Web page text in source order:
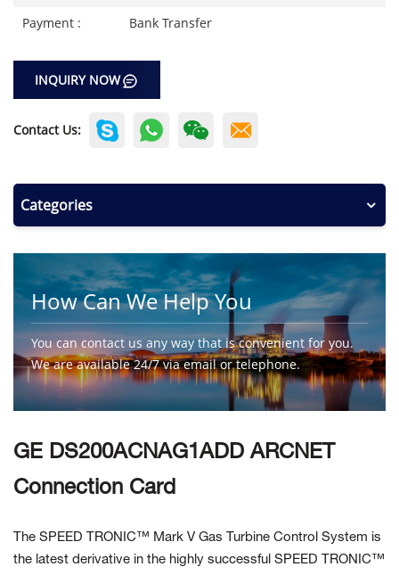
Payment :
Bank Transfer
INQUIRY NOW
Contact Us:
Categories
How Can We Help You
You can contact us any way that is convenient for you.
We are available 24/7 via email or telephone.
Contact Us
GE DS200ACNAG1ADD ARCNET
Connection Card
The SPEED TRONIC™ Mark V Gas Turbine Control System is
the latest derivative in the highly successful SPEED TRONIC™